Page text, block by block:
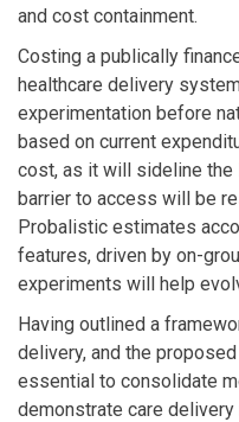
and cost containment.
Costing a publically
healthcare delivery
experimentation before
based on current
cost, as it will sideline the
barrier to access will be
Probalistic estimates
features, driven by on-
experiments will help
Having outlined a
delivery, and the
essential to consolidate
demonstrate care